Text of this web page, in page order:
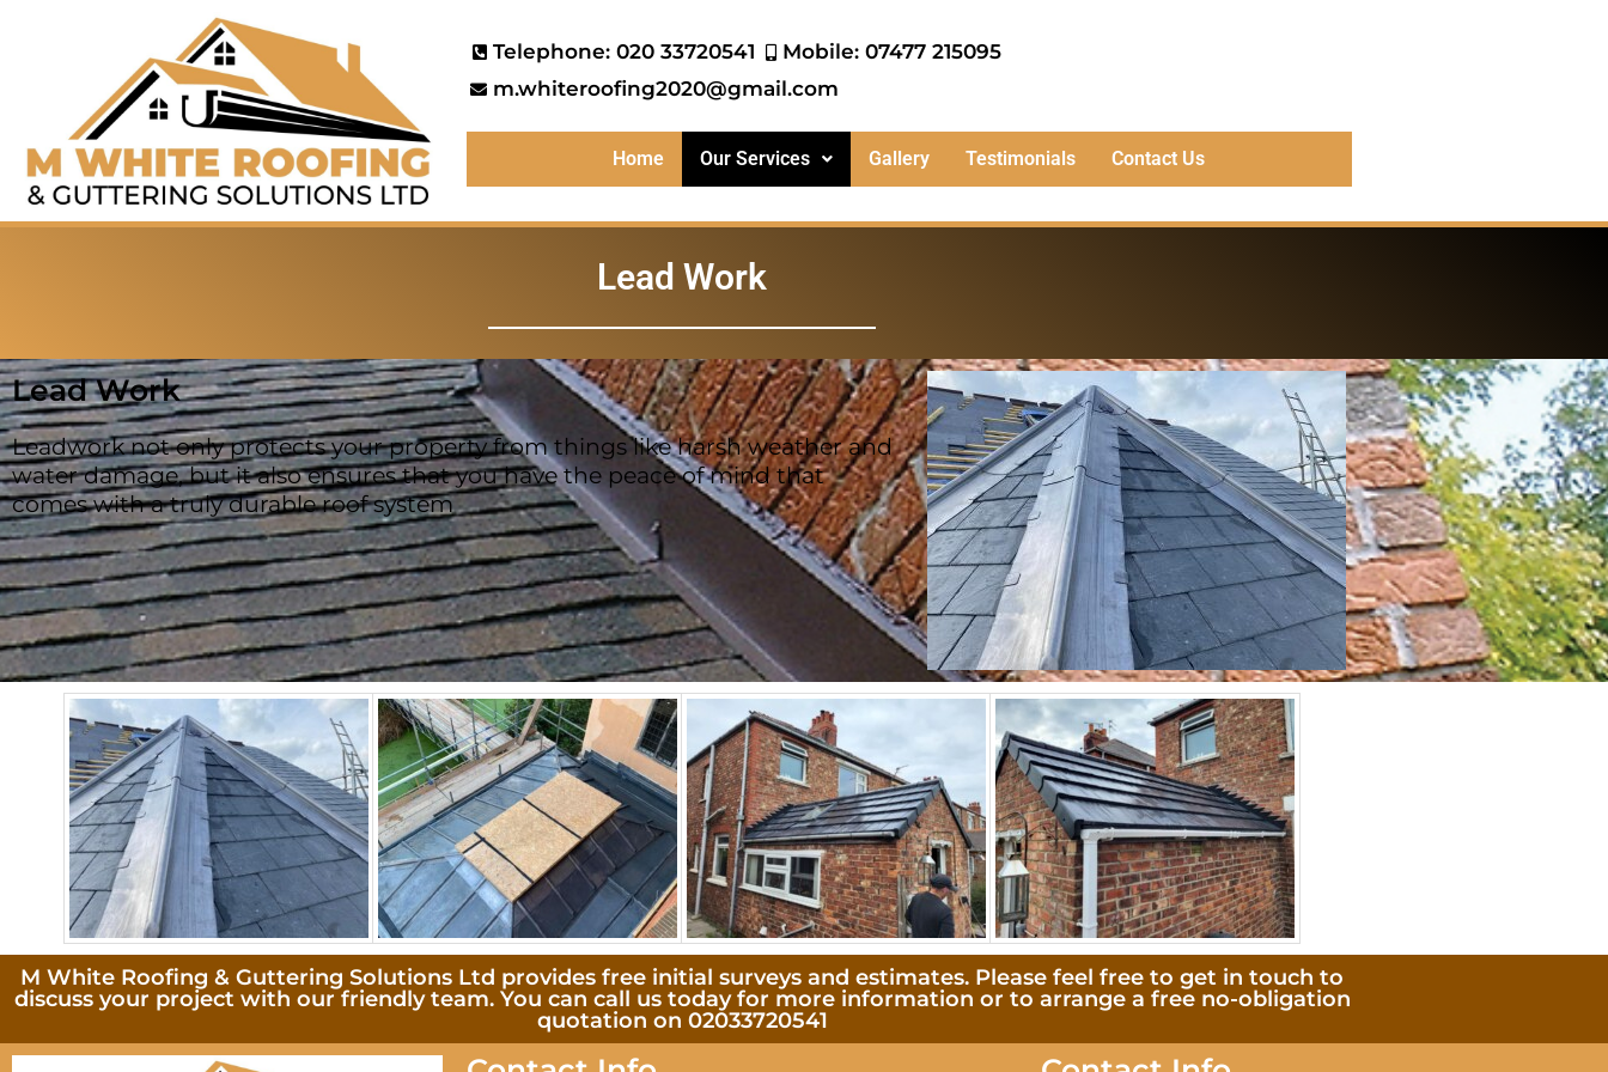
Telephone: 020 33720541
Mobile: 07477 215095
m.whiteroofing2020@gmail.com
Home Our Services Gallery Testimonials Contact Us
Lead Work
Lead Work
Leadwork not only protects your property from things like harsh weather and
water damage, but it also ensures that you have the peace of mind that
comes with a truly durable roof system
M White Roofing & Guttering Solutions Ltd provides free initial surveys and estimates. Please feel free to get in touch to
discuss your project with our friendly team. You can call us today for more information or to arrange a free no-obligation
quotation on 02033720541